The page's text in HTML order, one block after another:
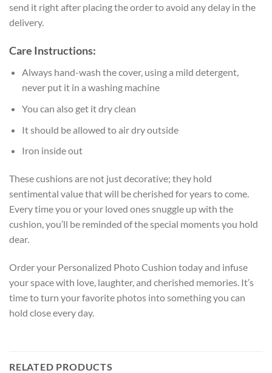
send it right after placing the order to avoid any delay in the
delivery.
Care Instructions:
Always hand-wash the cover, using a mild detergent,
never put it in a washing machine
You can also get it dry clean
It should be allowed to air dry outside
Iron inside out
These cushions are not just decorative; they hold
sentimental value that will be cherished for years to come.
Every time you or your loved ones snuggle up with the
cushion, you’ll be reminded of the special moments you hold
dear.
Order your Personalized Photo Cushion today and infuse
your space with love, laughter, and cherished memories. It’s
time to turn your favorite photos into something you can
hold close every day.
RELATED PRODUCTS